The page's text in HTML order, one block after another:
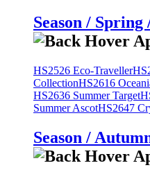
Season /
HS2526 Eco-Traveller
CollectionHS2616
HS2636 Summer Target
Summer AscotHS2647
Season /